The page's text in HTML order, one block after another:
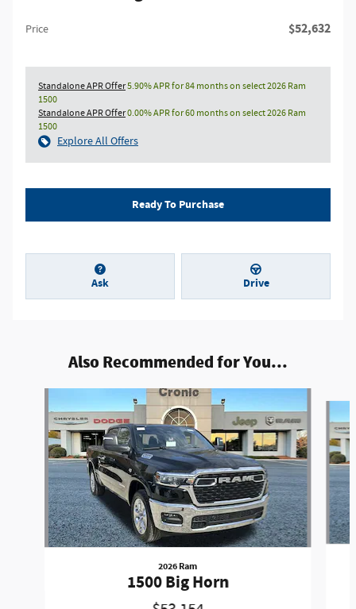
Price $52,632
Standalone APR Offer5.90% APR for 84 months on select 2026 Ram
1500
Standalone APR Offer0.00% APR for 60 months on select 2026 Ram
1500
Explore All Offers
Ready To Purchase
Ask Drive
Also Recommended for You...
2026 Ram
1500 Big Horn